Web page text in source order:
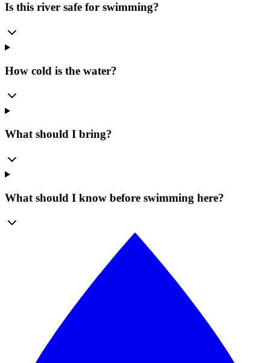
Is this river safe for swimming?
How cold is the water?
What should I bring?
What should I know before swimming here?